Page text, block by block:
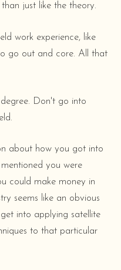
just like the theory.
work experience, like
go out and core. All that
Don't go into
about how you got into
you were
could make money in
seems like an obvious
into applying satellite
to that particular